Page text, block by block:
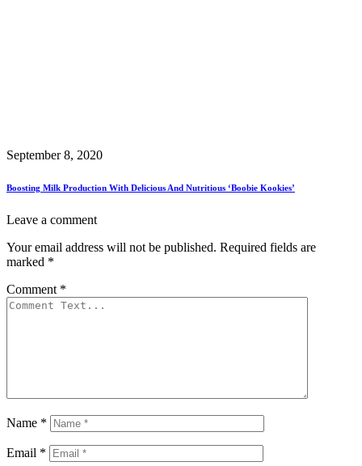
September 8, 2020
Boosting Milk Production With Delicious And Nutritious ‘Boobie Kookies’
Leave a comment
Your email address will not be published. Required fields are
marked *
Comment *
Name *
Email *